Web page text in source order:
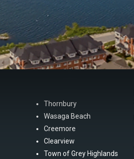
Thornbury
Wasaga Beach
Creemore
Clearview
Town of Grey Highlands